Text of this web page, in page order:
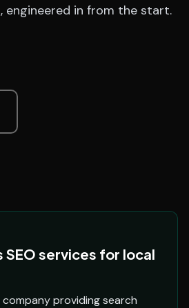
engineered in from the start.
SEO services for local
company providing search